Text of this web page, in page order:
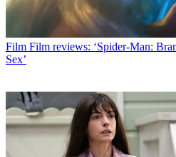
Film Film reviews: ‘Spider-Man:
Sex’